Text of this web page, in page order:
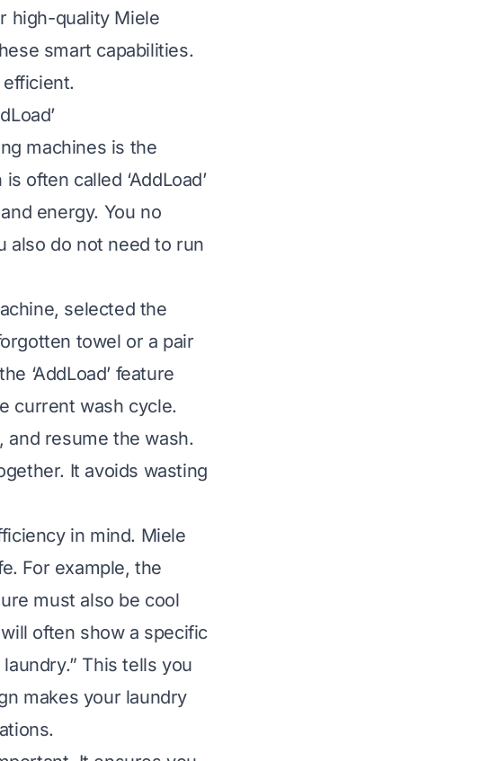
high-quality Miele
smart capabilities.
machines is the
often called ‘AddLoad’
energy. You no
also do not need to run
selected the
towel or a pair
‘AddLoad’ feature
current wash cycle.
and resume the wash.
It avoids wasting
in mind. Miele
For example, the
must also be cool
often show a specific
This tells you
makes your laundry